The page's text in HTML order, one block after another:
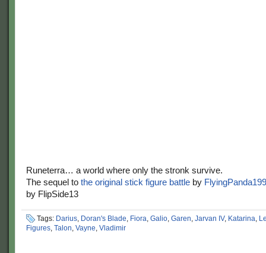
Runeterra… a world where only the stronk survive.
The sequel to the original stick figure battle by
by FlipSide13
Tags: Darius, Doran's Blade, Fiora, Galio, Garen, Jarvan IV, Katarina,
Figures, Talon, Vayne, Vladimir